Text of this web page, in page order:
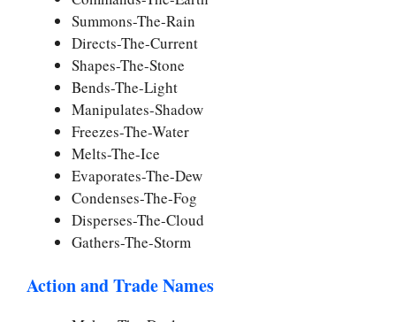
Summons-The-Rain
Directs-The-Current
Shapes-The-Stone
Bends-The-Light
Manipulates-Shadow
Freezes-The-Water
Melts-The-Ice
Evaporates-The-Dew
Condenses-The-Fog
Disperses-The-Cloud
Gathers-The-Storm
Action and Trade Names